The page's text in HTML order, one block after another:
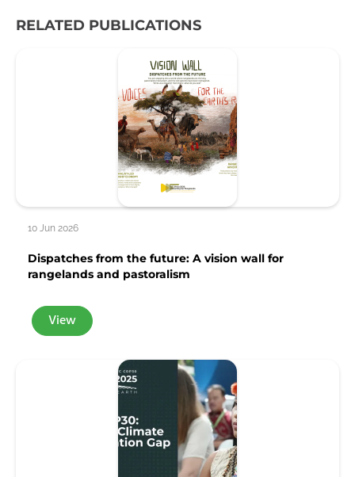
RELATED PUBLICATIONS
10 Jun 2026
Dispatches from the future: A vision wall for
rangelands and pastoralism
View